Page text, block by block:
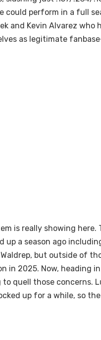
could perform in a full
and Kevin Alvarez who
as legitimate
is really showing here.
a season ago
but outside of
in 2025. Now, heading
to quell those concerns.
up for a while, so